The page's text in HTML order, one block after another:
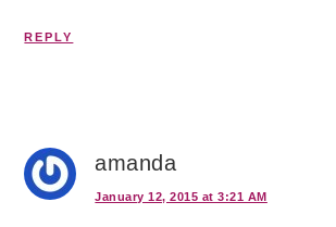
REPLY
amanda
January 12, 2015 at 3:21 AM